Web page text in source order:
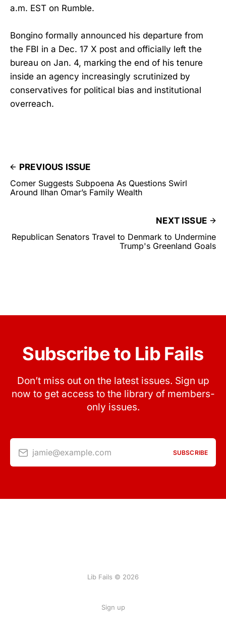
a.m. EST on Rumble.
Bongino formally announced his departure from
the FBI in a Dec. 17 X post and officially left the
bureau on Jan. 4, marking the end of his tenure
inside an agency increasingly scrutinized by
conservatives for political bias and institutional
overreach.
PREVIOUS ISSUE
Comer Suggests Subpoena As Questions Swirl
Around Ilhan Omar’s Family Wealth
NEXT ISSUE
Republican Senators Travel to Denmark to Undermine
Trump's Greenland Goals
Subscribe to Lib Fails
Don’t miss out on the latest issues. Sign up
now to get access to the library of members-
only issues.
jamie@example.com SUBSCRIBE
Lib Fails © 2026
Sign up